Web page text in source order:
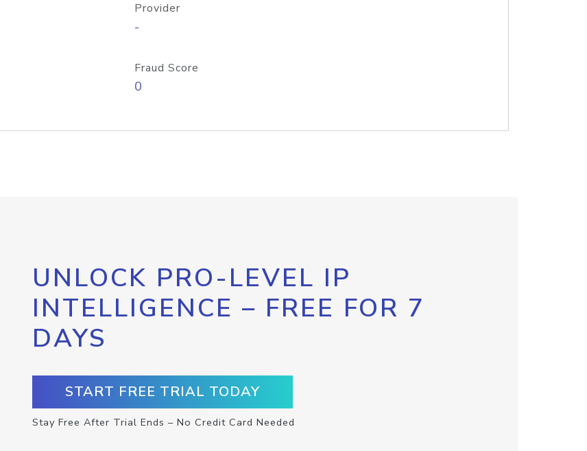
Provider
-
Fraud Score
0
UNLOCK PRO-LEVEL IP
INTELLIGENCE – FREE FOR 7
DAYS
START FREE TRIAL TODAY
Stay Free After Trial Ends – No Credit Card Needed